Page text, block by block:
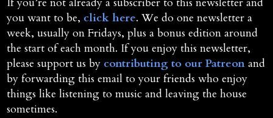
you want to be, click here. We do one newsletter a
week, usually on Fridays, plus a bonus edition around
the start of each month. If you enjoy this newsletter,
please support us by contributing to our Patreon and
by forwarding this email to your friends who enjoy
things like listening to music and leaving the house
sometimes.